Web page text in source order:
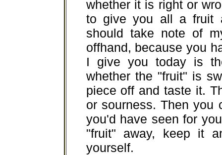
whether it is right or
to give you all a fruit
should take note of
offhand, because you
I give you today is
whether the "fruit" is
piece off and taste it.
or sourness. Then you
you'd have seen for
"fruit" away, keep it
yourself.